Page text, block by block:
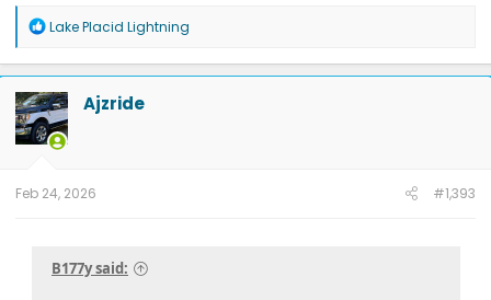
R
a
c
t
i
o
n
Lake Placid Lightning
Ajzride
Feb 24, 2026 #1,393
B177y said: